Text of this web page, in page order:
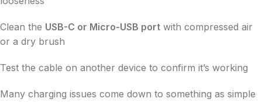
Clean the USB-C or Micro-USB port with compressed air
or a dry brush
Test the cable on another device to confirm it’s working
Many charging issues come down to something as simple